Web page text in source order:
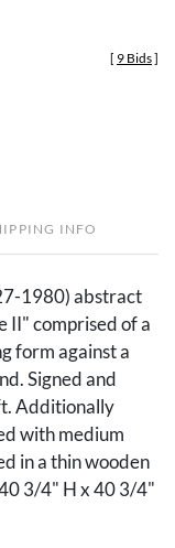
[ 9 Bids]
INFO
1980) abstract
II" comprised of a
form against a
Signed and
Additionally
with medium
in a thin wooden
3/4" H x 40 3/4"